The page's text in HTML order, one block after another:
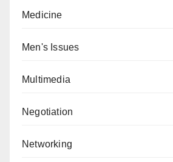
Medicine
Men's Issues
Multimedia
Negotiation
Networking